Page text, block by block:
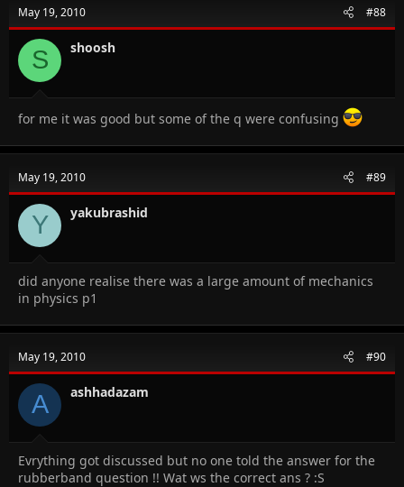
May 19, 2010 #88
S shoosh
for me it was good but some of the q were confusing
May 19, 2010 #89
Y yakubrashid
did anyone realise there was a large amount of mechanics
in physics p1
May 19, 2010 #90
A ashhadazam
Evrything got discussed but no one told the answer for the
rubberband question !! Wat ws the correct ans ? :S